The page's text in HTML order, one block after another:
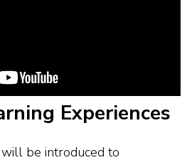
Experiences
be introduced to